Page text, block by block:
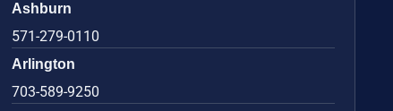
Ashburn
571-279-0110
Arlington
703-589-9250